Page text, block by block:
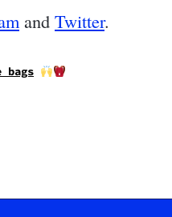
and Twitter.
bags